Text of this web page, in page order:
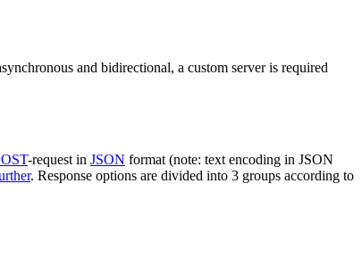
and bidirectional, a custom server is required
-request in JSON format (note: text encoding in JSON
. Response options are divided into 3 groups according to